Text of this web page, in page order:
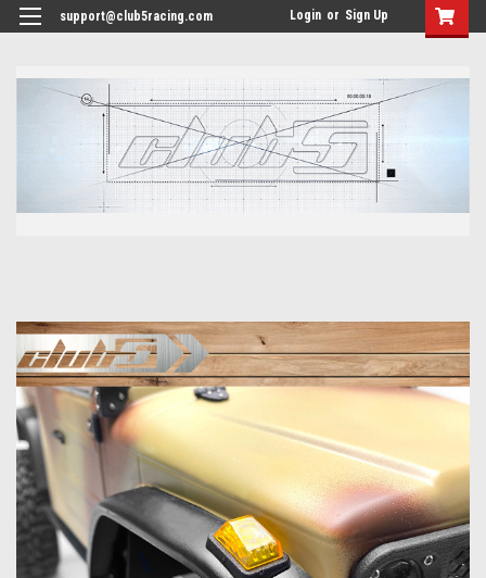
support@club5racing.com Login or Sign Up